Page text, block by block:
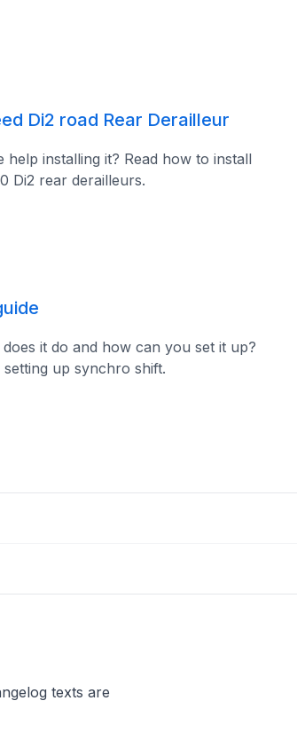
Di2 road Rear Derailleur
installing it? Read how to install
Di2 rear derailleurs.
it do and how can you set it up?
up synchro shift.
texts are